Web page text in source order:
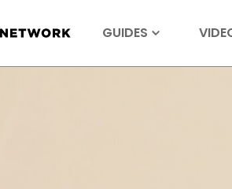
GUIDES